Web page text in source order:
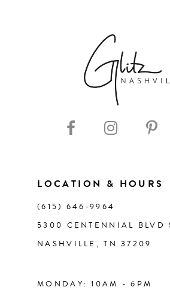
LOCATION & HOURS
(615) 646‑9964
5300 CENTENNIAL BLVD
NASHVILLE, TN 37209
MONDAY: 10AM - 6PM